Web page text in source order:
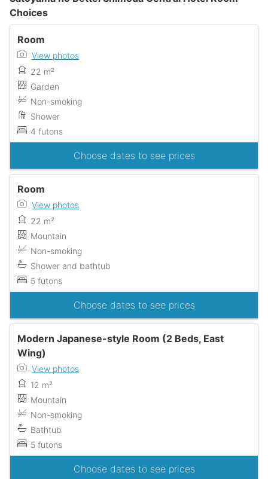
Choices
Room
View photos
22 m²
Garden
Non-smoking
Shower
4 futons
Choose dates to see prices
Room
View photos
22 m²
Mountain
Non-smoking
Shower and bathtub
5 futons
Choose dates to see prices
Modern Japanese-style Room (2 Beds, East
Wing)
View photos
12 m²
Mountain
Non-smoking
Bathtub
5 futons
Choose dates to see prices